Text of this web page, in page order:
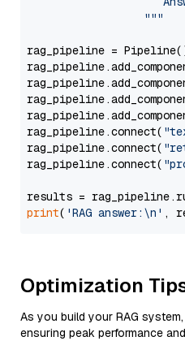
                  """
rag_pipeline =
rag_pipeline.connect(
rag_pipeline.connect(
rag_pipeline.connect(
results =
print( 'RAG answer:\n' ,
Optimization
As you build your RAG
ensuring peak performance